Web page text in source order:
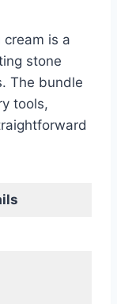
cream is a
stone
The bundle
tools,